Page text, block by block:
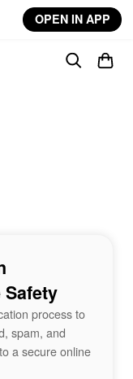
OPEN IN APP
process to
spam, and
a secure online